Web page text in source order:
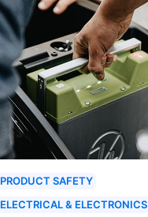
PRODUCT SAFETY
ELECTRICAL & ELECTRONICS